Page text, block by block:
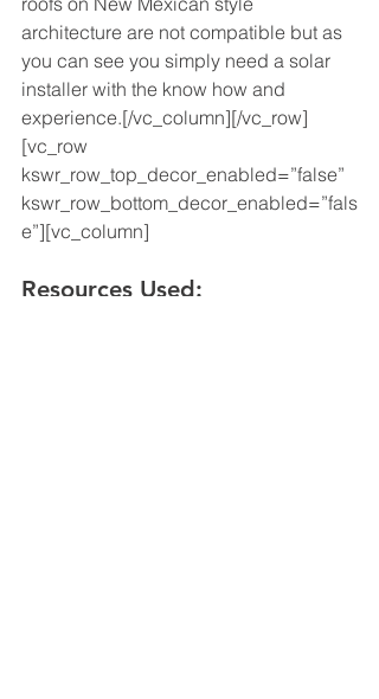
architecture are not compatible but as
you can see you simply need a solar
installer with the know how and
experience.[/vc_column][/vc_row]
[vc_row
kswr_row_top_decor_enabled=”false”
kswr_row_bottom_decor_enabled=”fals
e”][vc_column]
Resources Used: